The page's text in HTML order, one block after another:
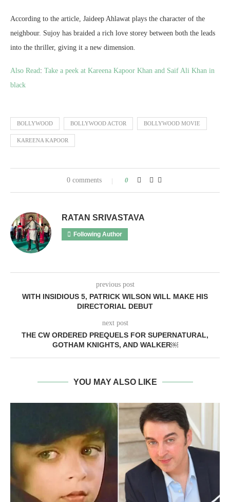
According to the article, Jaideep Ahlawat plays the character of the
neighbour. Sujoy has braided a rich love storey between both the leads
into the thriller, giving it a new dimension.
Also Read: Take a peek at Kareena Kapoor Khan and Saif Ali Khan in
black
BOLLYWOOD BOLLYWOOD ACTOR BOLLYWOOD MOVIE
KAREENA KAPOOR
0 comments 0
RATAN SRIVASTAVA
Following Author
previous post
WITH INSIDIOUS 5, PATRICK WILSON WILL MAKE HIS
DIRECTORIAL DEBUT
next post
THE CW ORDERED PREQUELS FOR SUPERNATURAL,
GOTHAM KNIGHTS, AND WALKER￼
YOU MAY ALSO LIKE